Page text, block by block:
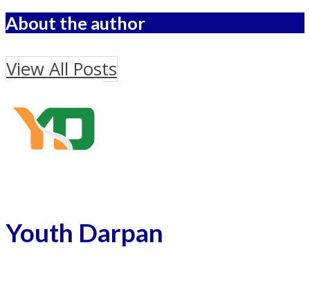
About the author
View All Posts
Youth Darpan